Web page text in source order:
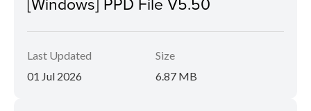
Last Updated
01 Jul 2026
Size
6.87 MB